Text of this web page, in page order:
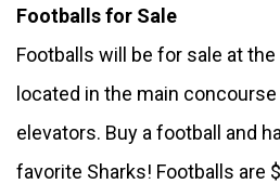
Footballs for Sale
Footballs will be for sale at
located in the main
elevators. Buy a football and
favorite Sharks! Footballs are